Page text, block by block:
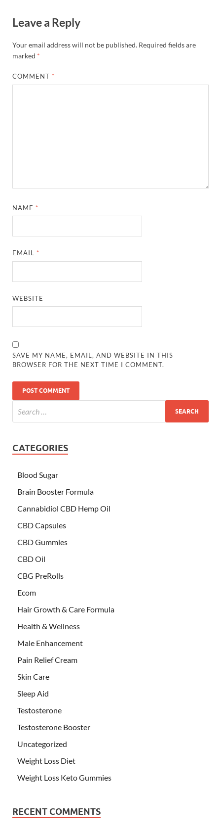
Leave a Reply
Your email address will not be published. Required fields are
marked *
COMMENT *
NAME *
EMAIL *
WEBSITE
SAVE MY NAME, EMAIL, AND WEBSITE IN THIS
BROWSER FOR THE NEXT TIME I COMMENT.
CATEGORIES
Blood Sugar
Brain Booster Formula
Cannabidiol CBD Hemp Oil
CBD Capsules
CBD Gummies
CBD Oil
CBG PreRolls
Ecom
Hair Growth & Care Formula
Health & Wellness
Male Enhancement
Pain Relief Cream
Skin Care
Sleep Aid
Testosterone
Testosterone Booster
Uncategorized
Weight Loss Diet
Weight Loss Keto Gummies
RECENT COMMENTS